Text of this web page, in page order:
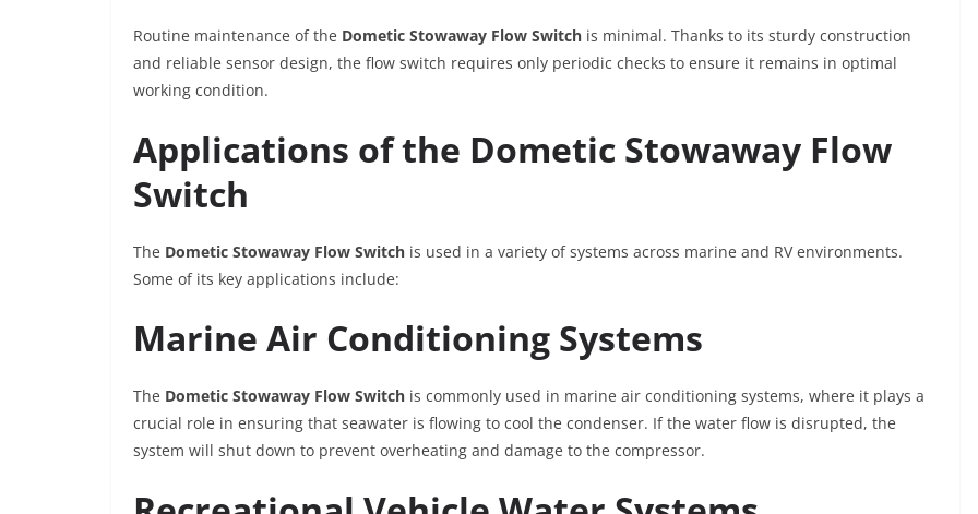
Routine maintenance of the Dometic Stowaway Flow Switch is minimal. Thanks to its sturdy construction
and reliable sensor design, the flow switch requires only periodic checks to ensure it remains in optimal
working condition.
Applications of the Dometic Stowaway Flow
Switch
The Dometic Stowaway Flow Switch is used in a variety of systems across marine and RV environments.
Some of its key applications include:
Marine Air Conditioning Systems
The Dometic Stowaway Flow Switch is commonly used in marine air conditioning systems, where it plays a
crucial role in ensuring that seawater is flowing to cool the condenser. If the water flow is disrupted, the
system will shut down to prevent overheating and damage to the compressor.